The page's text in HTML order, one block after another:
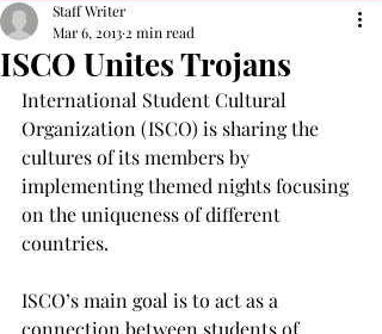
ISCO Unites Trojans
Staff Writer
Mar 6, 2013 2 min read
International Student Cultural
Organization (ISCO) is sharing the
cultures of its members by
implementing themed nights focusing
on the uniqueness of different
countries.
ISCO’s main goal is to act as a
connection between students of